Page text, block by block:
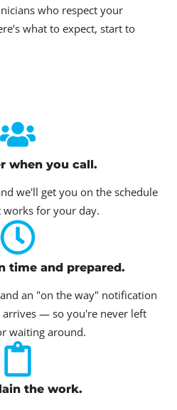
who respect your
what to expect, start to
when you call.
we'll get you on the schedule
works for your day.
time and prepared.
an "on the way" notification
— so you're never left
waiting around.
the work.